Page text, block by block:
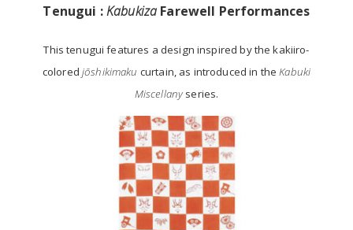
Tenugui :Kabukiza Farewell Performances
This tenugui features a design inspired by the kakiiro-
colored jōshikimaku curtain, as introduced in theKabuki
Miscellanyseries.